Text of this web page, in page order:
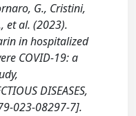
G., Cristini,
et al. (2023).
in hospitalized
COVID-19: a
DISEASES,
023-08297-7].